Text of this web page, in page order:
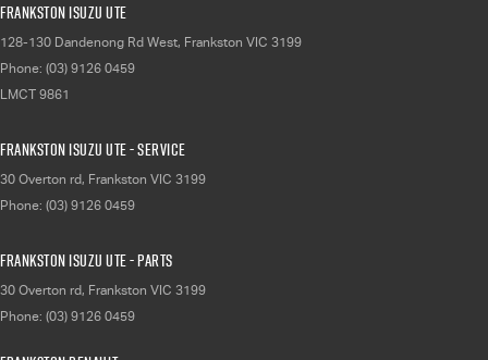
Frankston Isuzu UTE
128-130 Dandenong Rd West, Frankston VIC 3199
Phone: (03) 9126 0459
LMCT 9861
Frankston Isuzu UTE - Service
30 Overton rd, Frankston VIC 3199
Phone: (03) 9126 0459
Frankston Isuzu UTE - Parts
30 Overton rd, Frankston VIC 3199
Phone: (03) 9126 0459